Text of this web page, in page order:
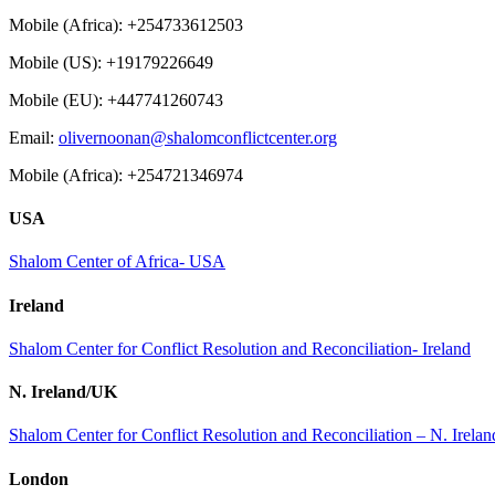
Mobile (Africa): +254733612503
Mobile (US): +19179226649
Mobile (EU): +447741260743
Email: olivernoonan@shalomconflictcenter.org
Mobile (Africa): +254721346974
USA
Shalom Center of Africa- USA
Ireland
Shalom Center for Conflict Resolution and Reconciliation- Ireland
N. Ireland/UK
Shalom Center for Conflict Resolution and Reconciliation – N.
London